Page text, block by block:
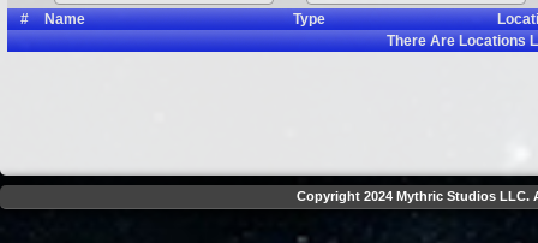
#
Name Type
There AreLocations
Copyright 2024 Mythric Studios LLC.